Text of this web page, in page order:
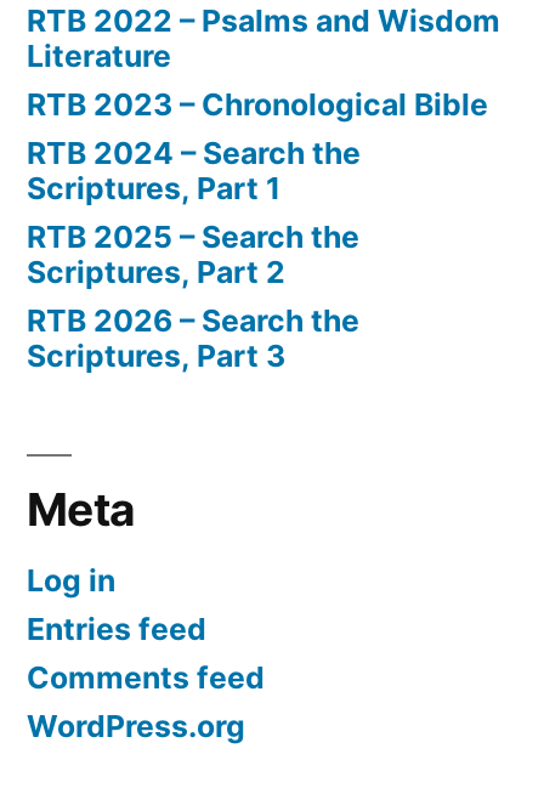
RTB 2022 – Psalms and Wisdom
Literature
RTB 2023 – Chronological Bible
RTB 2024 – Search the
Scriptures, Part 1
RTB 2025 – Search the
Scriptures, Part 2
RTB 2026 – Search the
Scriptures, Part 3
Meta
Log in
Entries feed
Comments feed
WordPress.org